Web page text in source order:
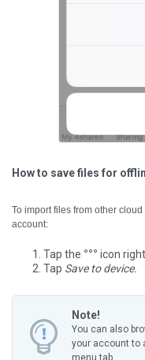
How to save files for
To import files from other
account:
Tap the °°° icon
Tap Save to device.
Note!
You can also
your account to
menu tab.